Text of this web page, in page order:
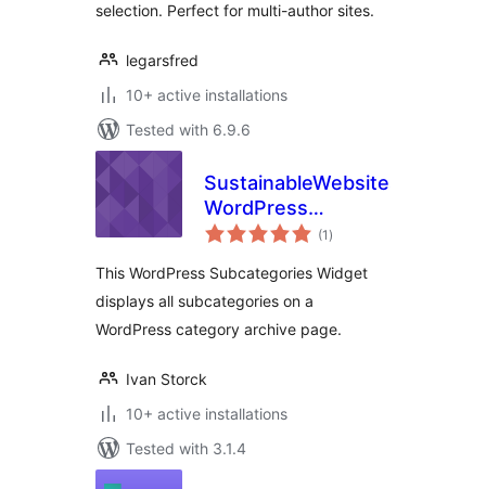
selection. Perfect for multi-author sites.
legarsfred
10+ active installations
Tested with 6.9.6
SustainableWebsites
WordPress
Subcategories
(1 total
ratings
)
This WordPress Subcategories Widget
displays all subcategories on a
WordPress category archive page.
Ivan Storck
10+ active installations
Tested with 3.1.4